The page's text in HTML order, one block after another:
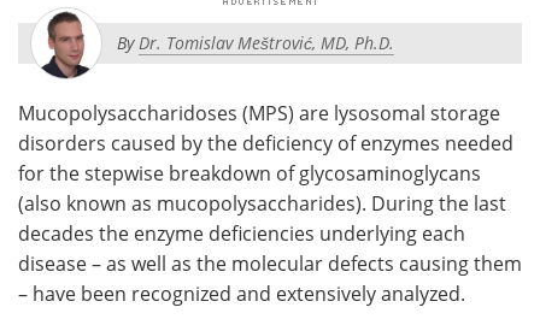
MediKnowledge
Videos Newsletters
Health & Personal Care Contact
Meet the Team Advertise
Search Become a Member
ByDr. Tomislav Meštrović, MD, Ph.D.
Mucopolysaccharidoses (MPS) are lysosomal storage
disorders caused by the deficiency of enzymes needed
for the stepwise breakdown of glycosaminoglycans
(also known as mucopolysaccharides). During the last
decades the enzyme deficiencies underlying each
disease – as well as the molecular defects causing them
– have been recognized and extensively analyzed.